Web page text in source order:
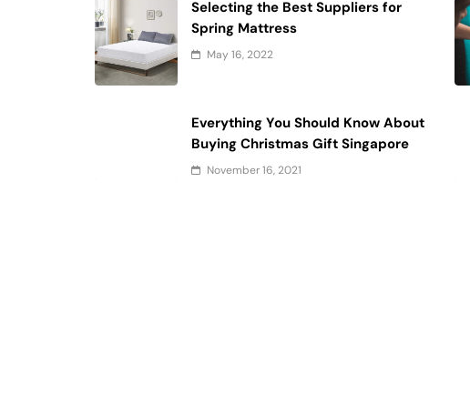
Selecting the Best Suppliers for
Spring Mattress
May 16, 2022
Everything You Should Know About
Buying Christmas Gift Singapore
November 16, 2021